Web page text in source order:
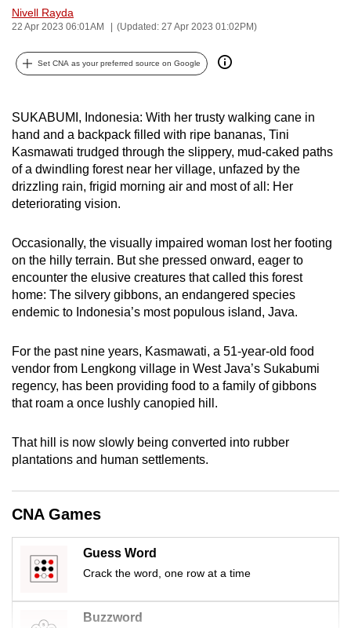
Nivell Rayda
22 Apr 2023 06:01AM (Updated: 27 Apr 2023 01:02PM)
Set CNA as your preferred source on Google
SUKABUMI, Indonesia: With her trusty walking cane in
hand and a backpack filled with ripe bananas, Tini
Kasmawati trudged through the slippery, mud-caked paths
of a dwindling forest near her village, unfazed by the
drizzling rain, frigid morning air and most of all: Her
deteriorating vision.
Occasionally, the visually impaired woman lost her footing
on the hilly terrain. But she pressed onward, eager to
encounter the elusive creatures that called this forest
home: The silvery gibbons, an endangered species
endemic to Indonesia’s most populous island, Java.
For the past nine years, Kasmawati, a 51-year-old food
vendor from Lengkong village in West Java’s Sukabumi
regency, has been providing food to a family of gibbons
that roam a once lushly canopied hill.
That hill is now slowly being converted into rubber
plantations and human settlements.
CNA Games
Guess Word
Crack the word, one row at a time
Buzzword
can
be.
continue,
upgrade
to
a
supported
browser
for
the
finest
experience,
the
mobile
app.
but
having
issues?